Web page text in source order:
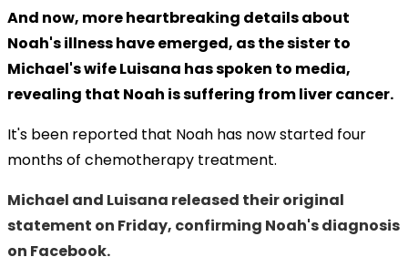
And now, more heartbreaking details about
Noah's illness have emerged, as the sister to
Michael's wife Luisana has spoken to media,
revealing that Noah is suffering from liver cancer.
It's been reported that Noah has now started four
months of chemotherapy treatment.
Michael and Luisana released their original
statement on Friday, confirming Noah's diagnosis
on Facebook.